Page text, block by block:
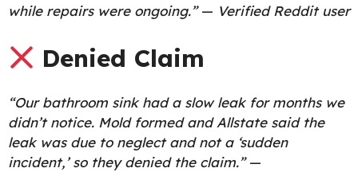
while repairs were ongoing.”— Verified Reddit user
Denied Claim
“Our bathroom sink had a slow leak for months we
didn’t notice. Mold formed and Allstate said the
leak was due to neglect and not a ‘sudden
incident,’ so they denied the claim.”—